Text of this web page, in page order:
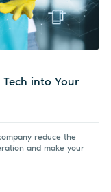
into Your
reduce the
and make your